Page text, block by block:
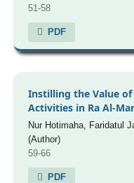
51-58
PDF
Instilling the Value
Activities in Ra Al-
Nur Hotimaha, Faridatul
(Author)
59-66
PDF